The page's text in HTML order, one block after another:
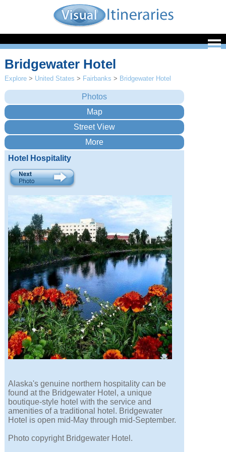
Bridgewater Hotel
Explore > United States > Fairbanks > Bridgewater Hotel
Hotel Hospitality
Alaska's genuine northern hospitality can be
found at the Bridgewater Hotel, a unique
boutique-style hotel with the service and
amenities of a traditional hotel. Bridgewater
Hotel is open mid-May through mid-September.
Photo copyright Bridgewater Hotel.